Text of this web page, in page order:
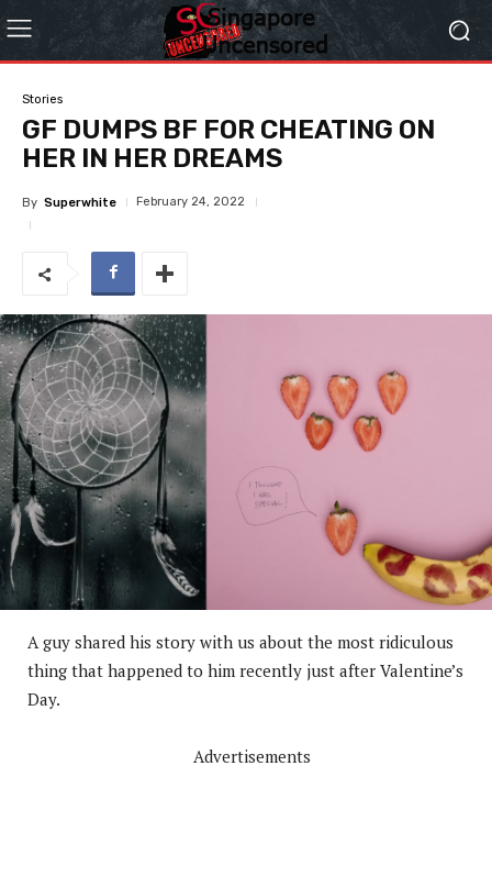
Stories
GF DUMPS BF FOR CHEATING ON
HER IN HER DREAMS
By Superwhite February 24, 2022
A guy shared his story with us about the most ridiculous
thing that happened to him recently just after Valentine’s
Day.
Advertisements